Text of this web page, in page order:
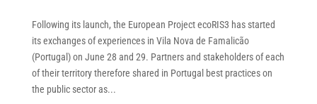
Following its launch, the European Project ecoRIS3 has started
its exchanges of experiences in Vila Nova de Famalicão
(Portugal) on June 28 and 29. Partners and stakeholders of each
of their territory therefore shared in Portugal best practices on
the public sector as...